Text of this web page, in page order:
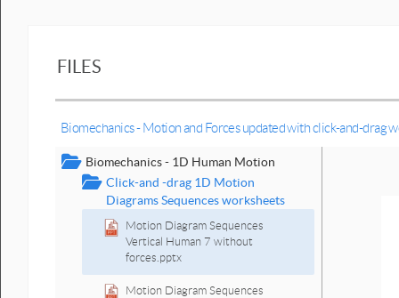
FILES
Biomechanics - Motion and Forces updated with click-and-drag
Biomechanics - 1D Human Motion
Click-and -drag 1D Motion
Diagrams Sequences worksheets
Motion Diagram Sequences
Vertical Human 7 without
forces.pptx
Motion Diagram Sequences